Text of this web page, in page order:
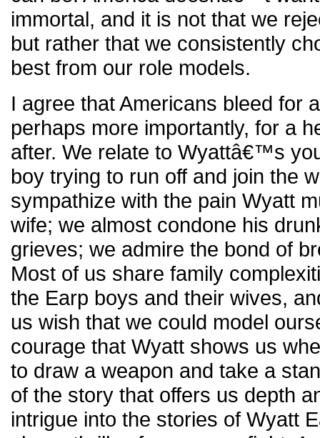
immortal, and it is not that we
but rather that we consistently
best from our role models.
I agree that Americans bleed for
perhaps more importantly, for a
after. We relate to Wyattâ€™s
boy trying to run off and join the
sympathize with the pain Wyatt
wife; we almost condone his
grieves; we admire the bond of
Most of us share family
the Earp boys and their wives,
us wish that we could model
courage that Wyatt shows us
to draw a weapon and take a
of the story that offers us depth
intrigue into the stories of Wyatt